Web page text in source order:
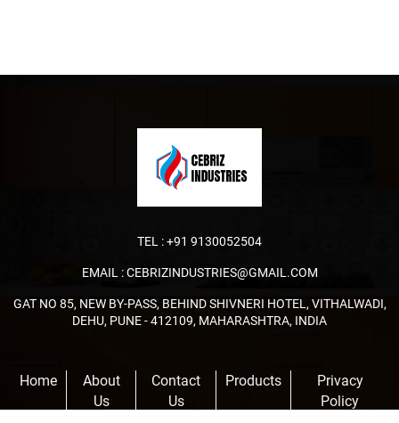
TEL :+91 9130052504
EMAIL :CEBRIZINDUSTRIES@GMAIL.COM
GAT NO 85, NEW BY-PASS, BEHIND SHIVNERI HOTEL, VITHALWADI,
DEHU, PUNE - 412109, MAHARASHTRA, INDIA
Home
About
Us
Contact
Us
Products
Privacy
Policy